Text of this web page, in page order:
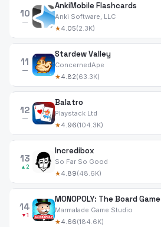
10
—
AnkiMobile Flashcards
Anki Software, LLC
★4.05(2.3K)
11
—
Stardew Valley
ConcernedApe
★4.82(63.3K)
12
—
Balatro
Playstack Ltd
★4.96(104.3K)
13
▲2
Incredibox
So Far So Good
★4.89(48.6K)
14
▼1
MONOPOLY: The Board Game
Marmalade Game Studio
★4.66(184.6K)